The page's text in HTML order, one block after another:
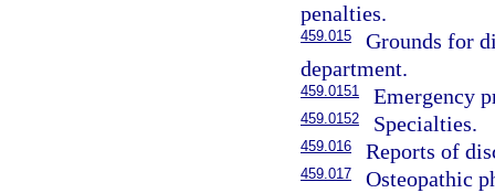
penalties.
459.015
Grounds for
department.
459.0151 Emergency
459.0152 Specialties.
459.016 Reports of
459.017
Osteopathic